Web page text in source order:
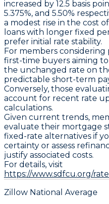
increased by 12.5 basis
5.375%, and 5.50%
a modest rise in the cost
loans with longer fixed
prefer initial rate stability.
For members considering
first-time buyers aiming
the unchanged rate on
predictable short-term
Conversely, those
account for recent rate
calculations.
Given current trends,
evaluate their mortgage
fixed-rate alternatives if
certainty or assess
justify associated costs.
For details, visit
https://www.sdfcu.org/
Zillow National Average